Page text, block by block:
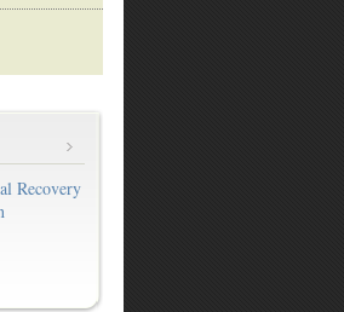
Recovery